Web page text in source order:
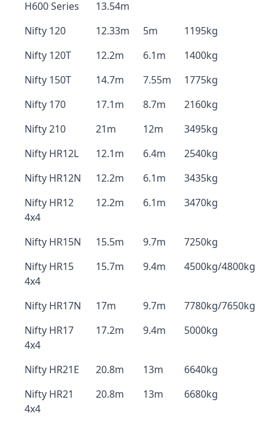
H600 Series
13.54m
Nifty 120 12.33m 5m
1195kg
Nifty 120T
12.2m 6.1m
1400kg
Nifty 150T
14.7m 7.55m
1775kg
Nifty 170
17.1m 8.7m
2160kg
Nifty 210
21m 12m
3495kg
Nifty HR12L
12.1m 6.4m
2540kg
Nifty HR12N
12.2m 6.1m
3435kg
Nifty HR12
4x4
12.2m 6.1m 3470kg
Nifty HR15N 15.5m 9.7m
7250kg
Nifty HR15
4x4
15.7m 9.4m 4500kg/4800kg
Nifty HR17N 17m 9.7m
7780kg/7650kg
Nifty HR17
4x4
17.2m 9.4m 5000kg
Nifty HR21E 20.8m 13m
6640kg
Nifty HR21
4x4
20.8m 13m 6680kg